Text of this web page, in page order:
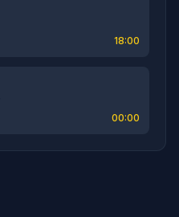
18:00
00:00